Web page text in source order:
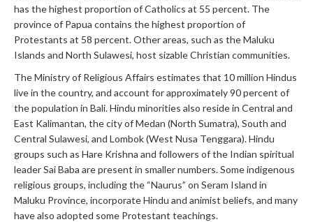
has the highest proportion of Catholics at 55 percent. The
province of Papua contains the highest proportion of
Protestants at 58 percent. Other areas, such as the Maluku
Islands and North Sulawesi, host sizable Christian communities.
The Ministry of Religious Affairs estimates that 10 million Hindus
live in the country, and account for approximately 90 percent of
the population in Bali. Hindu minorities also reside in Central and
East Kalimantan, the city of Medan (North Sumatra), South and
Central Sulawesi, and Lombok (West Nusa Tenggara). Hindu
groups such as Hare Krishna and followers of the Indian spiritual
leader Sai Baba are present in smaller numbers. Some indigenous
religious groups, including the “Naurus” on Seram Island in
Maluku Province, incorporate Hindu and animist beliefs, and many
have also adopted some Protestant teachings.